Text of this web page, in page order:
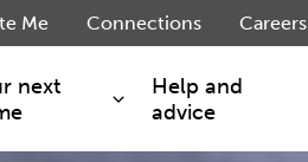
next
Help and
advice
Me Connections Careers